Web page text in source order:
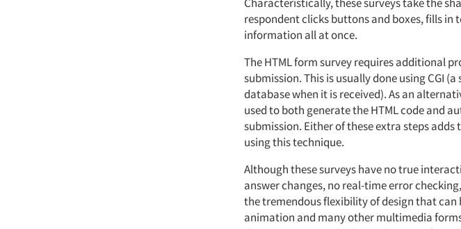
respondent clicks buttons and boxes, fills in
information all at once.
The HTML form survey requires additional
submission. This is usually done using CGI
database when it is received). As an
used to both generate the HTML code and
submission. Either of these extra steps
using this technique.
Although these surveys have no true
answer changes, no real-time error
the tremendous flexibility of design that can
animation and many other multimedia